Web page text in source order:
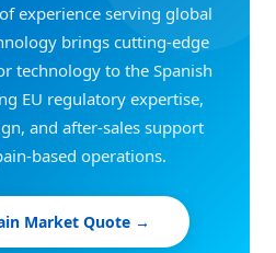
experience serving global
brings cutting-edge
technology to the Spanish
EU regulatory expertise,
and after-sales support
based operations.
Market Quote →